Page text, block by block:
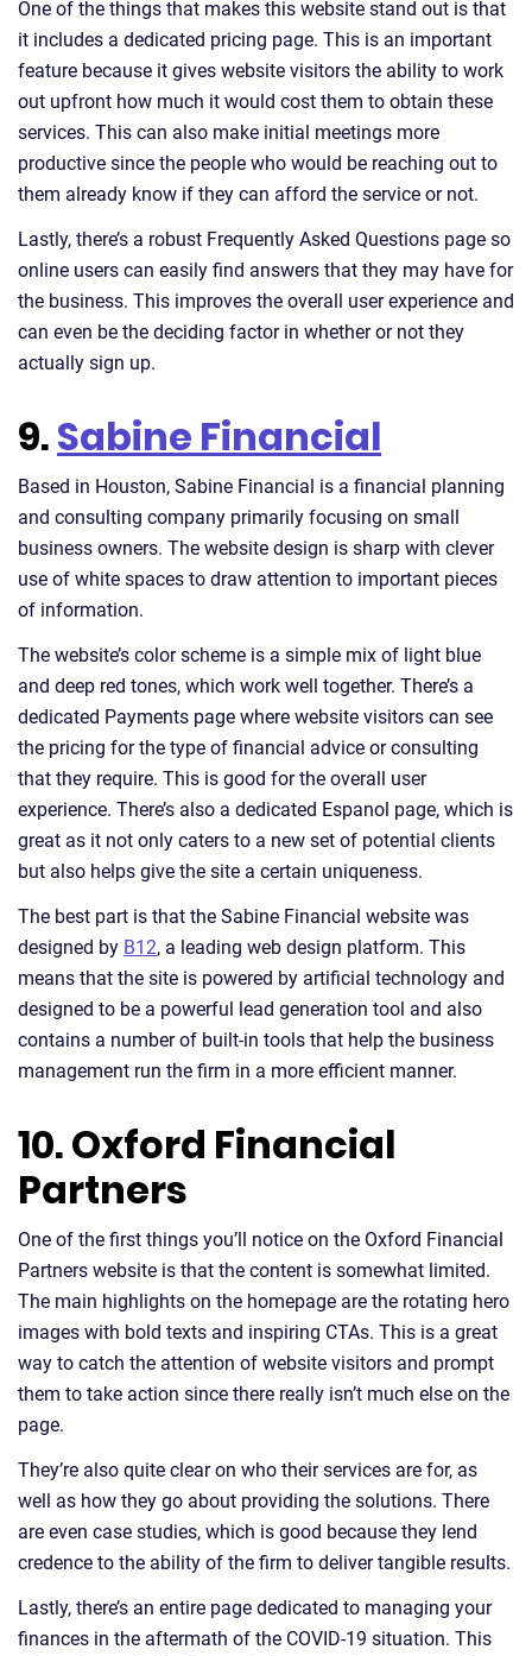
One of the things that makes this website stand out is that
it includes a dedicated pricing page. This is an important
feature because it gives website visitors the ability to work
out upfront how much it would cost them to obtain these
services. This can also make initial meetings more
productive since the people who would be reaching out to
them already know if they can afford the service or not.
Lastly, there’s a robust Frequently Asked Questions page so
online users can easily find answers that they may have for
the business. This improves the overall user experience and
can even be the deciding factor in whether or not they
actually sign up.
9.Sabine Financial
Based in Houston, Sabine Financial is a financial planning
and consulting company primarily focusing on small
business owners. The website design is sharp with clever
use of white spaces to draw attention to important pieces
of information.
The website’s color scheme is a simple mix of light blue
and deep red tones, which work well together. There’s a
dedicated Payments page where website visitors can see
the pricing for the type of financial advice or consulting
that they require. This is good for the overall user
experience. There’s also a dedicated Espanol page, which is
great as it not only caters to a new set of potential clients
but also helps give the site a certain uniqueness.
The best part is that the Sabine Financial website was
designed by B12, a leading web design platform. This
means that the site is powered by artificial technology and
designed to be a powerful lead generation tool and also
contains a number of built-in tools that help the business
management run the firm in a more efficient manner.
10. Oxford Financial
Partners
One of the first things you’ll notice on the Oxford Financial
Partners website is that the content is somewhat limited.
The main highlights on the homepage are the rotating hero
images with bold texts and inspiring CTAs. This is a great
way to catch the attention of website visitors and prompt
them to take action since there really isn’t much else on the
page.
They’re also quite clear on who their services are for, as
well as how they go about providing the solutions. There
are even case studies, which is good because they lend
credence to the ability of the firm to deliver tangible results.
Lastly, there’s an entire page dedicated to managing your
finances in the aftermath of the COVID-19 situation. This